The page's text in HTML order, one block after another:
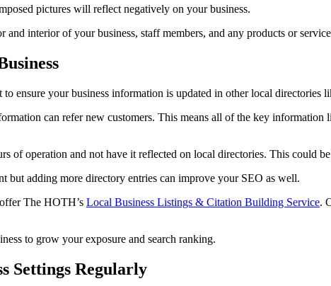
pictures will reflect negatively on your business.
interior of your business, staff members, and any products or
ensure your business information is updated in other local directories
can refer new customers. This means all of the key
of operation and not have it reflected on local directories. This could
adding more directory entries can improve your SEO as well.
The HOTH’s Local Business Listings & Citation Building Service.
to grow your exposure and search ranking.
Settings Regularly